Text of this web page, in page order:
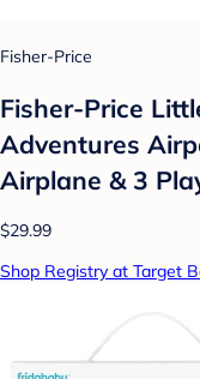
Fisher-Price
Fisher-Price
Adventures
Airplane & 3
$29.99
Shop Registry at Target